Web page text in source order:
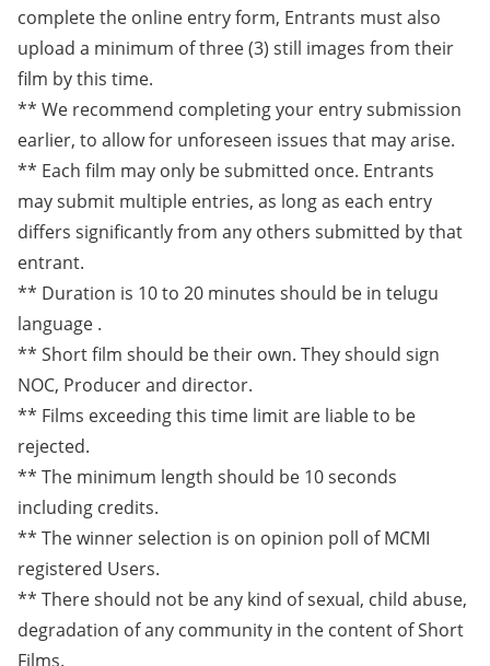
complete the online entry form, Entrants must also
upload a minimum of three (3) still images from their
film by this time.
** We recommend completing your entry submission
earlier, to allow for unforeseen issues that may arise.
** Each film may only be submitted once. Entrants
may submit multiple entries, as long as each entry
differs significantly from any others submitted by that
entrant.
** Duration is 10 to 20 minutes should be in telugu
language .
** Short film should be their own. They should sign
NOC, Producer and director.
** Films exceeding this time limit are liable to be
rejected.
** The minimum length should be 10 seconds
including credits.
** The winner selection is on opinion poll of MCMI
registered Users.
** There should not be any kind of sexual, child abuse,
degradation of any community in the content of Short
Films.